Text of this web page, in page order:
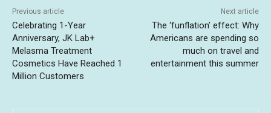
Previous article
Celebrating 1-Year
Anniversary, JK Lab+
Melasma Treatment
Cosmetics Have Reached 1
Million Customers
Next article
The ‘funflation’ effect: Why
Americans are spending so
much on travel and
entertainment this summer